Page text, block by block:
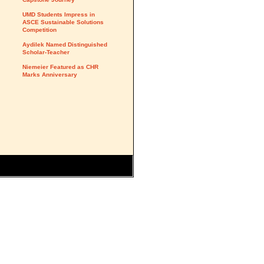
UMD Students Impress in
ASCE Sustainable Solutions
Competition
Aydilek Named Distinguished
Scholar-Teacher
Niemeier Featured as CHR
Marks Anniversary